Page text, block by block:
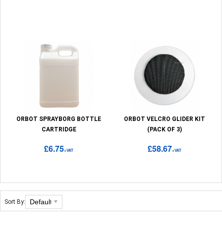
ORBOT SPRAYBORG BOTTLE
CARTRIDGE
£6.75+VAT
ORBOT VELCRO GLIDER KIT
(PACK OF 3)
£58.67+VAT
Sort By: